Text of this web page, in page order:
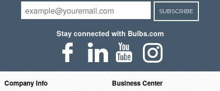
SUBSCRIBE
Stay connected with Bulbs.com
Company Info Business Center